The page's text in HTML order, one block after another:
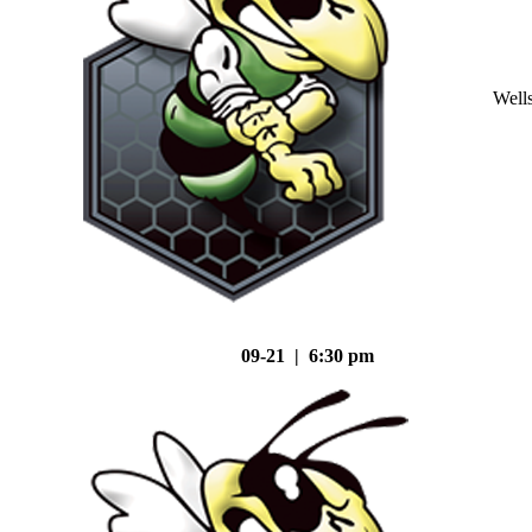
09-21 | 6:30 pm